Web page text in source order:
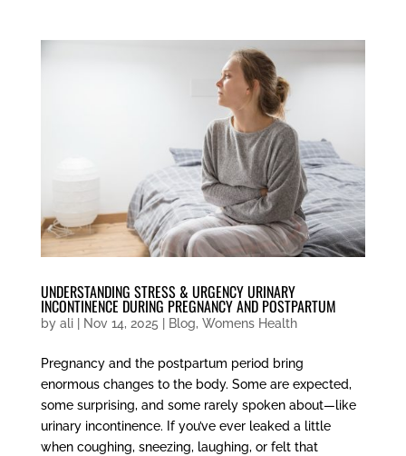
UNDERSTANDING STRESS & URGENCY URINARY
INCONTINENCE DURING PREGNANCY AND POSTPARTUM
by ali| Nov 14, 2025 Blog, Womens Health
Pregnancy and the postpartum period bring
enormous changes to the body. Some are expected,
some surprising, and some rarely spoken about—like
urinary incontinence. If you’ve ever leaked a little
when coughing, sneezing, laughing, or felt that